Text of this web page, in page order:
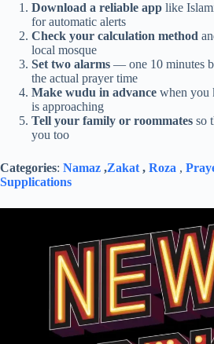
Download a reliable app like
for automatic alerts
Check your calculation method
local mosque
Set two alarms — one 10 minutes
the actual prayer time
Make wudu in advance when you
is approaching
Tell your family or roommates so
you too
Categories: Namaz ,Zakat , Roza ,
Supplications